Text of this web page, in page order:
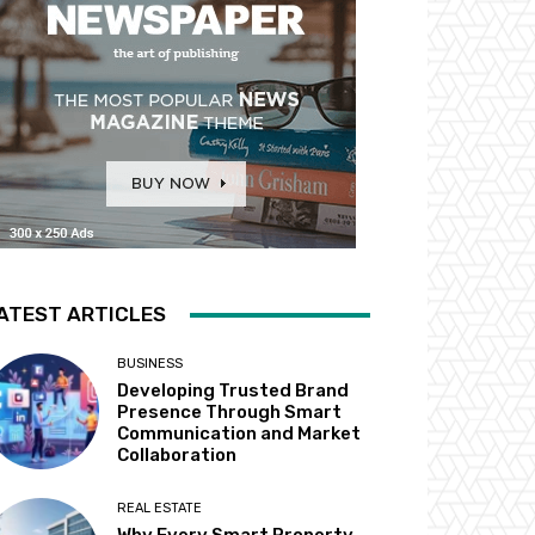
ARTICLES
BUSINESS
Developing Trusted Brand
Presence Through Smart
Communication and Market
Collaboration
REAL ESTATE